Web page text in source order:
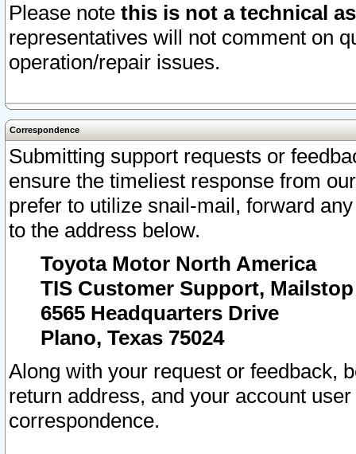
Please note this is not a technical
representatives will not comment on
operation/repair issues.
Correspondence
Submitting support requests or
ensure the timeliest response from
prefer to utilize snail-mail, forward
to the address below.
Toyota Motor North America
TIS Customer Support, Mailstop
6565 Headquarters Drive
Plano, Texas 75024
Along with your request or feedback,
return address, and your account
correspondence.